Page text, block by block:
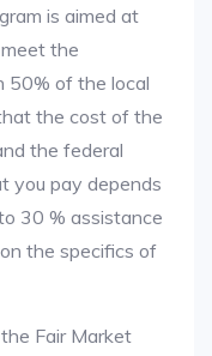
is aimed at
the
50% of the local
the cost of the
the federal
you pay depends
30 % assistance
the specifics of
Fair Market